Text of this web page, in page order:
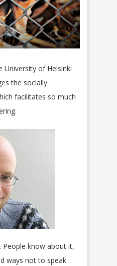
University of Helsinki
the socially
facilitates so much
People know about it,
ways not to speak